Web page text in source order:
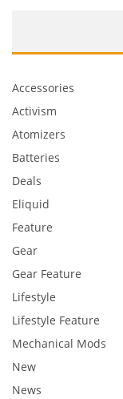
Accessories
Activism
Atomizers
Batteries
Deals
Eliquid
Feature
Gear
Gear Feature
Lifestyle
Lifestyle Feature
Mechanical Mods
New
News